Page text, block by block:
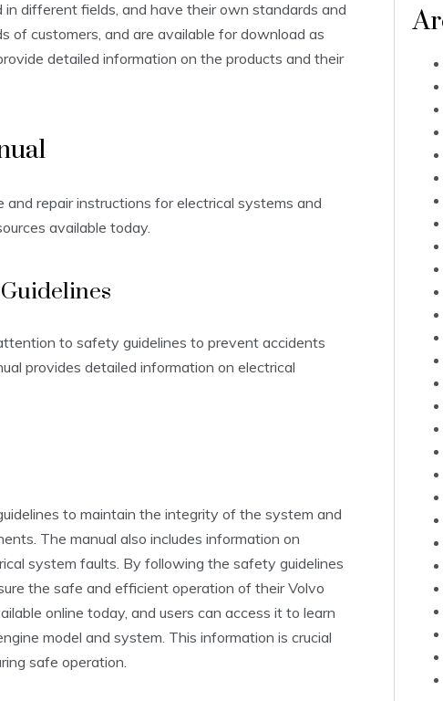
different fields, and have their own standards and
of customers, and are available for download as
detailed information on the products and their
repair instructions for electrical systems and
available today.
to safety guidelines to prevent accidents
provides detailed information on electrical
to maintain the integrity of the system and
The manual also includes information on
system faults. By following the safety guidelines
the safe and efficient operation of their Volvo
online today, and users can access it to learn
model and system. This information is crucial
safe operation.